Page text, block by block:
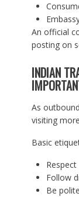
An official
posting on
INDIAN
As
visiting
Basic
Follow
Be